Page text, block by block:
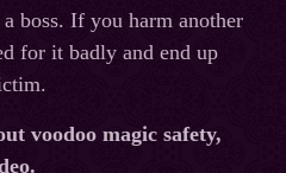
boss. If you harm another
for it badly and end up
voodoo magic safety,